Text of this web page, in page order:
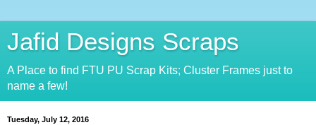
Jafid Designs Scraps
A Place to find FTU PU Scrap Kits; Cluster Frames just to
name a few!
Tuesday, July 12, 2016